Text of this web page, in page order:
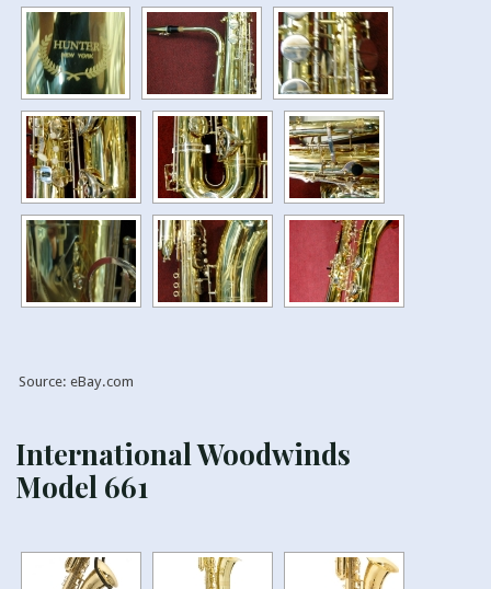
Source: eBay.com
International Woodwinds
Model 661